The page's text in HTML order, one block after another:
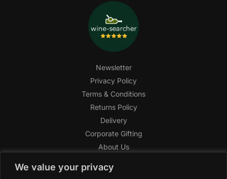
We value your privacy
Newsletter
Privacy Policy
Terms & Conditions
Returns Policy
Delivery
Corporate Gifting
About Us
Help Center